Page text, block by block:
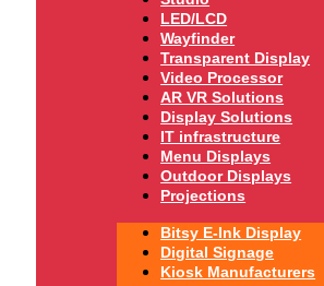
LED/LCD
Wayfinder
Transparent Display
Video Processor
AR VR Solutions
Display Solutions
IT infrastructure
Menu Displays
Outdoor Displays
Projections
Bitsy E-Ink Display
Digital Signage
Kiosk Manufacturers